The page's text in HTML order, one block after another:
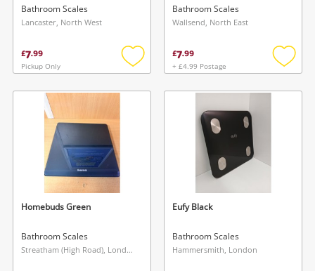
Bathroom Scales
Lancaster, North West
£7.99
Pickup Only
Add
wishlist
Bathroom Scales
Wallsend, North East
£7.99
+ £4.99 Postage
Add
Homebuds Green
Bathroom Scales
Streatham (High Road), London
Eufy Black
Bathroom Scales
Hammersmith, London